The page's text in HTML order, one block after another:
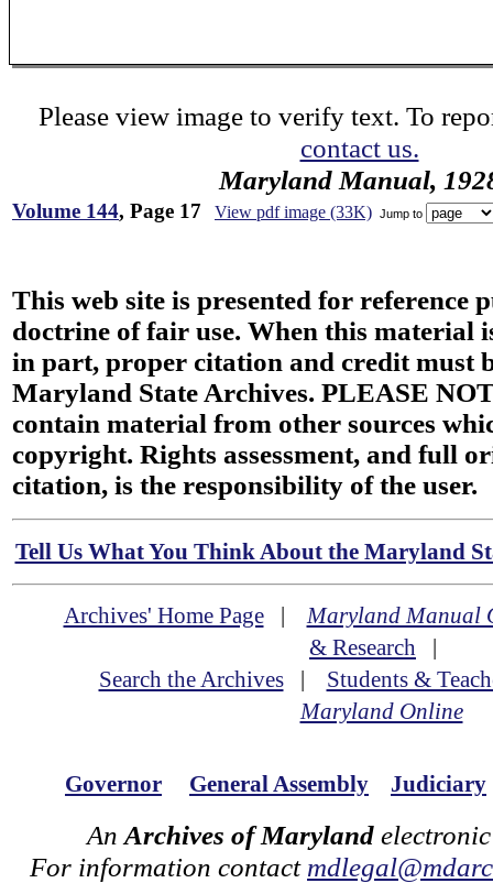
Please view image to verify text. To
contact us.
Maryland Manual,
Volume 144, Page 17 View pdf image (33K) Jump to
This web site is presented for reference
doctrine of fair use. When this material
in part, proper citation and credit must
Maryland State Archives. PLEASE
contain material from other sources
copyright. Rights assessment, and full
citation, is the responsibility of the user.
Tell Us What You Think About the Maryland
Archives' Home Page|Maryland Manual
& Research |
Search the Archives| Students &
Maryland Online
Governor General Assembly Judiciary
An Archives of Maryland
For information contact